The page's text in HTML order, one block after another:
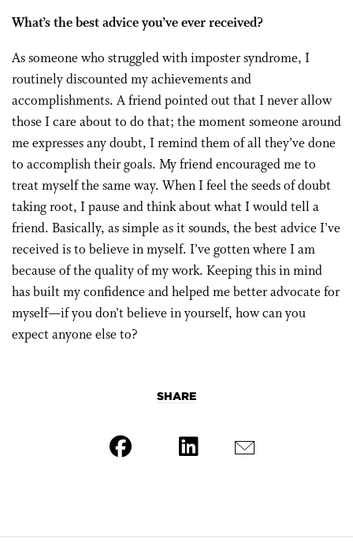
What’s the best advice you’ve ever received?
As someone who struggled with imposter syndrome, I
routinely discounted my achievements and
accomplishments. A friend pointed out that I never allow
those I care about to do that; the moment someone around
me expresses any doubt, I remind them of all they’ve done
to accomplish their goals. My friend encouraged me to
treat myself the same way. When I feel the seeds of doubt
taking root, I pause and think about what I would tell a
friend. Basically, as simple as it sounds, the best advice I’ve
received is to believe in myself. I’ve gotten where I am
because of the quality of my work. Keeping this in mind
has built my confidence and helped me better advocate for
myself—if you don’t believe in yourself, how can you
expect anyone else to?
SHARE